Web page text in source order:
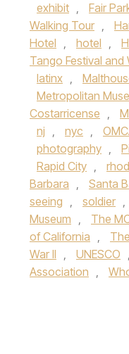
exhibit , Fair
Walking Tour ,
Hotel , hotel ,
Tango Festival and
latinx ,
Metropolitan
Costarricense ,
nj , nyc ,
photography ,
Rapid City ,
Barbara , Santa
seeing , soldier ,
Museum , The
of California ,
War II , UNESCO ,
Association ,